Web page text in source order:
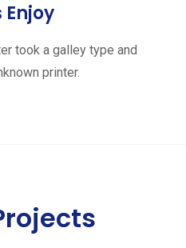
Enjoy
took a galley type and
printer.